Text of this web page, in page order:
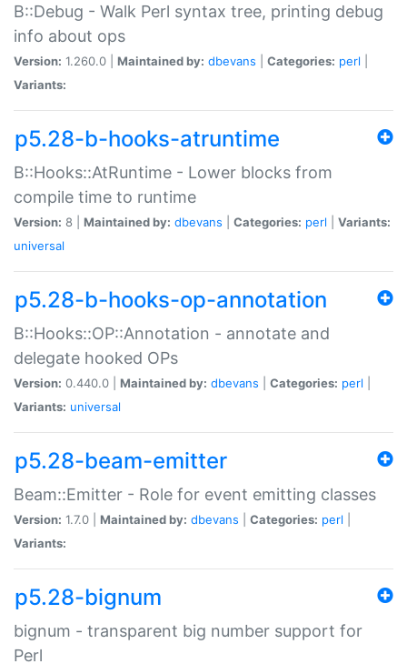
B::Debug - Walk Perl syntax tree, printing debug
info about ops
Version: 1.260.0 | Maintained by: dbevans Categories: perl
Variants:
p5.28-b-hooks-atruntime
B::Hooks::AtRuntime - Lower blocks from
compile time to runtime
Version: 8 | Maintained by: dbevans Categories: perl
Variants:
universal
p5.28-b-hooks-op-annotation
B::Hooks::OP::Annotation - annotate and
delegate hooked OPs
Version: 0.440.0 | Maintained by: dbevans Categories: perl
Variants: universal
p5.28-beam-emitter
Beam::Emitter - Role for event emitting classes
Version: 1.7.0 | Maintained by: dbevans Categories: perl
Variants:
p5.28-bignum
bignum - transparent big number support for
Perl